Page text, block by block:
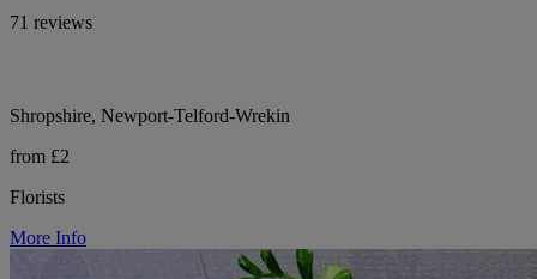
71 reviews
Shropshire, Newport-Telford-Wrekin
from £2
Florists
More Info